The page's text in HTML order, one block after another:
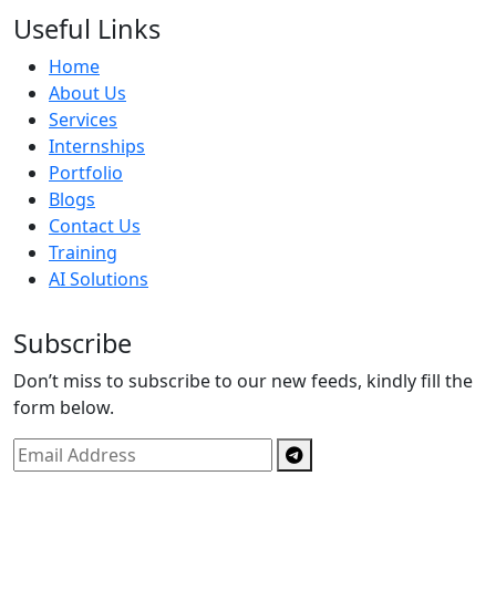
Useful Links
Home
About Us
Services
Internships
Portfolio
Blogs
Contact Us
Training
AI Solutions
Subscribe
Don’t miss to subscribe to our new feeds, kindly fill the
form below.